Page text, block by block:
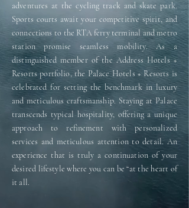
adventures at the cycling track and skate park.
Sports courts await your competitive spirit, and
connections to the RTA ferry terminal and metro
station promise seamless mobility. As a
distinguished member of the Address Hotels +
Resorts portfolio, the Palace Hotels + Resorts is
celebrated for setting the benchmark in luxury
and meticulous craftsmanship. Staying at Palace
transcends typical hospitality, offering a unique
approach to refinement with personalized
services and meticulous attention to detail. An
experience that is truly a continuation of your
desired lifestyle where you can be “at the heart of
it all.